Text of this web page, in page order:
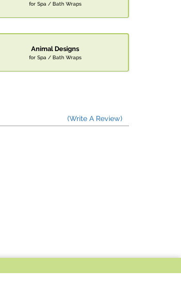
for Spa / Bath Wraps
Animal Designs
for Spa / Bath Wraps
(Write A Review)